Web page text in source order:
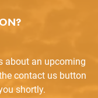
about an upcoming
contact us button
shortly.